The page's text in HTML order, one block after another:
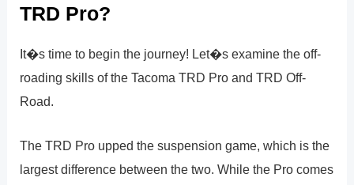
TRD Pro?
It�s time to begin the journey! Let�s examine the off-
roading skills of the Tacoma TRD Pro and TRD Off-
Road.
The TRD Pro upped the suspension game, which is the
largest difference between the two. While the Pro comes